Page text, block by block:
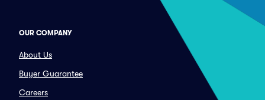
OUR COMPANY
About Us
Buyer Guarantee
Careers